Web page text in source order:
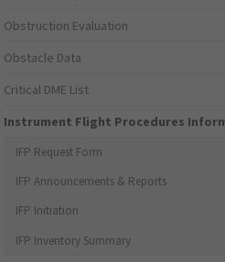
Obstruction Evaluation
Obstacle Data
Critical DME List
Instrument Flight Procedures
IFP Request Form
IFP Announcements & Reports
IFP Initiation
IFP Inventory Summary